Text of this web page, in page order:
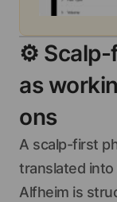
⚙️
as
ons
A scalp-first
translated into
Alfheim is